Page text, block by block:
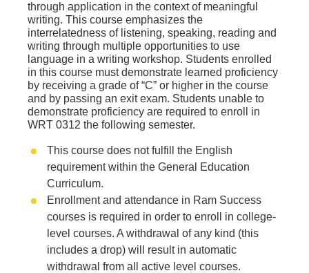
through application in the context of meaningful
writing. This course emphasizes the
interrelatedness of listening, speaking, reading and
writing through multiple opportunities to use
language in a writing workshop. Students enrolled
in this course must demonstrate learned proficiency
by receiving a grade of “C” or higher in the course
and by passing an exit exam. Students unable to
demonstrate proficiency are required to enroll in
WRT 0312 the following semester.
This course does not fulfill the English
requirement within the General Education
Curriculum.
Enrollment and attendance in Ram Success
courses is required in order to enroll in college-
level courses. A withdrawal of any kind (this
includes a drop) will result in automatic
withdrawal from all active level courses.